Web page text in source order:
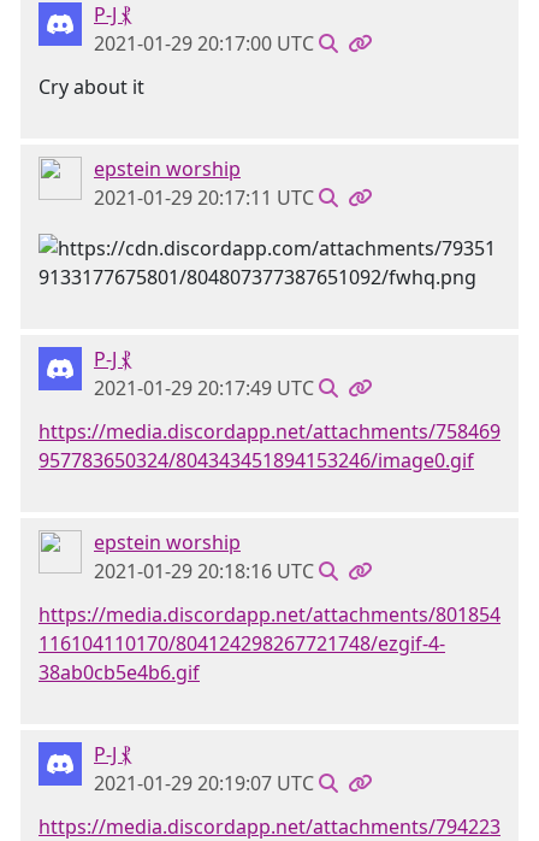
P-J ⳩
2021-01-29 20:17:00 UTC
Cry about it
epstein worship
2021-01-29 20:17:11 UTC
P-J ⳩
2021-01-29 20:17:49 UTC
https://media.discordapp.net/attachments/758469
957783650324/804343451894153246/image0.gif
epstein worship
2021-01-29 20:18:16 UTC
https://media.discordapp.net/attachments/801854
116104110170/804124298267721748/ezgif-4-
38ab0cb5e4b6.gif
P-J ⳩
2021-01-29 20:19:07 UTC
https://media.discordapp.net/attachments/794223